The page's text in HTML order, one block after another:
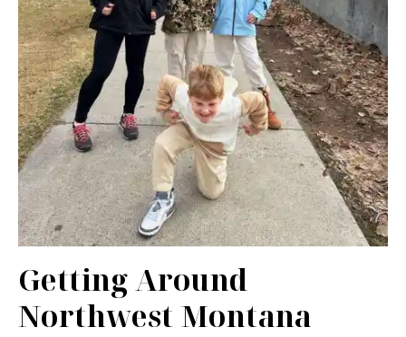
Getting Around
Northwest Montana